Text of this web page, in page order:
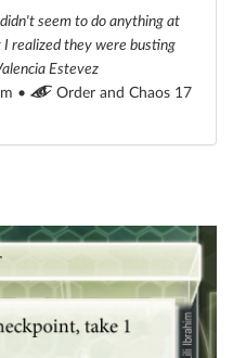
seem to do anything at
realized they were busting
Estevez
•
Order and Chaos 17